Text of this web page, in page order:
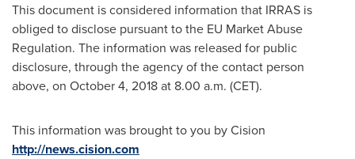
This document is considered information that IRRAS is
obliged to disclose pursuant to the EU Market Abuse
Regulation. The information was released for public
disclosure, through the agency of the contact person
above, on October 4, 2018at 8.00 a.m. (CET).
This information was brought to you by Cision
http://news.cision.com